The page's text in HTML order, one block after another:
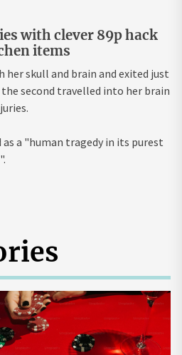
with clever 89p hack
items
her skull and brain and exited just
second travelled into her brain
as a "human tragedy in its purest